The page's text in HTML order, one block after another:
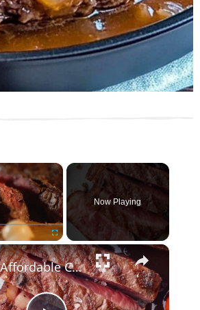
×
Fullscreen
Now Playing
×
More Affordable Cuts Of Steak You'll Wish You Tried Sooner